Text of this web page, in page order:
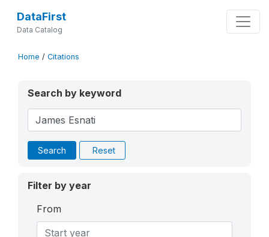
DataFirst
Data Catalog
Home / Citations
Search by keyword
Search Reset
Filter by year
From